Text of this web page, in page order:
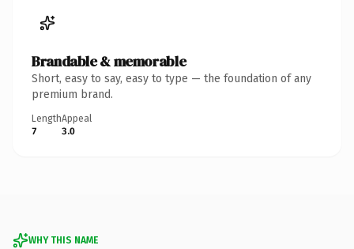
Brandable & memorable
Short, easy to say, easy to type — the foundation of any
premium brand.
Length
7
Appeal
3.0
WHY THIS NAME